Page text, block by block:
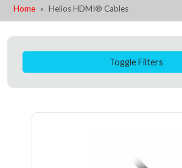
Home Helios HDMI® Cables
Toggle Filters